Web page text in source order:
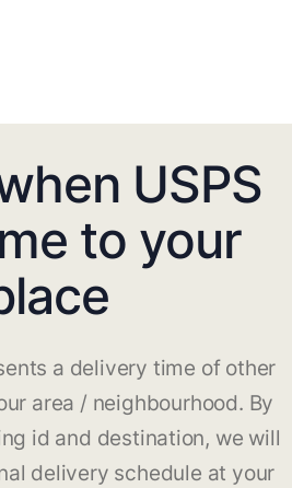
USPS
to your
a delivery time of other
area / neighbourhood. By
id and destination, we will
delivery schedule at your